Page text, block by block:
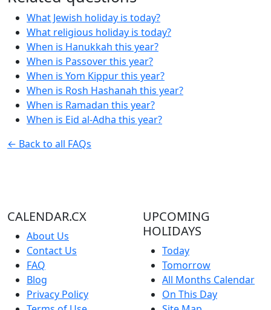
What Jewish holiday is today?
What religious holiday is today?
When is Hanukkah this year?
When is Passover this year?
When is Yom Kippur this year?
When is Rosh Hashanah this year?
When is Ramadan this year?
When is Eid al-Adha this year?
← Back to all FAQs
CALENDAR.CX
About Us
Contact Us
FAQ
Blog
Privacy Policy
UPCOMING
HOLIDAYS
Today
Tomorrow
All Months Calendar
On This Day